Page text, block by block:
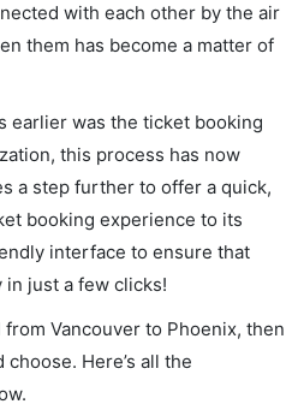
with each other by the air
them has become a matter of
earlier was the ticket booking
this process has now
a step further to offer a quick,
booking experience to its
interface to ensure that
just a few clicks!
Vancouver to Phoenix, then
Here’s all the